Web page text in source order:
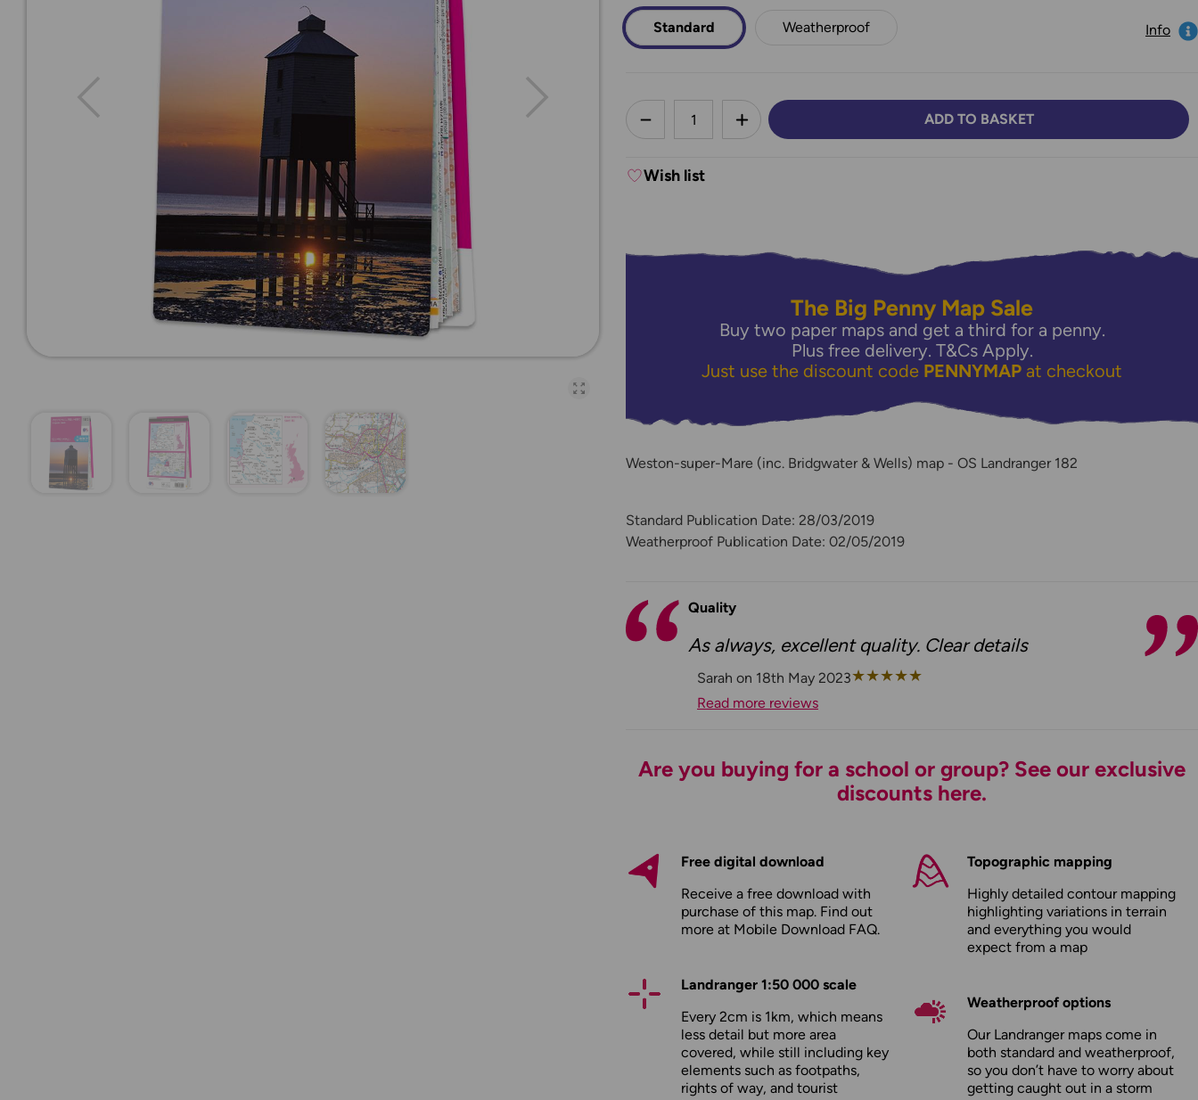
Open full-page gallery
Standard Weatherproof Info
less
DECREASE QUANTITY:INCREASE QUANTITY: ADD TO BASKET
Wish list
The Big Penny Map Sale
Buy two paper maps and get a third for a penny.
Plus free delivery. T&Cs Apply.
Just use the discount code PENNYMAP at checkout
Weston-super-Mare (inc. Bridgwater & Wells) map - OS Landranger 182
Standard Publication Date: 28/03/2019
Weatherproof Publication Date: 02/05/2019
Quality
As always, excellent quality. Clear details
Sarah on 18th May 2023★★★★★
Read more reviews
Are you buying for a school or group? See our exclusive
discounts here.
Free digital download
Receive a free download with
purchase of this map. Find out
more at Mobile Download FAQ.
Landranger 1:50 000 scale
Every 2cm is 1km, which means
less detail but more area
covered, while still including key
elements such as footpaths,
rights of way, and tourist
Topographic mapping
Highly detailed contour mapping
highlighting variations in terrain
and everything you would
expect from a map
Weatherproof options
Our Landranger maps come in
both standard and weatherproof,
so you don’t have to worry about
getting caught out in a storm